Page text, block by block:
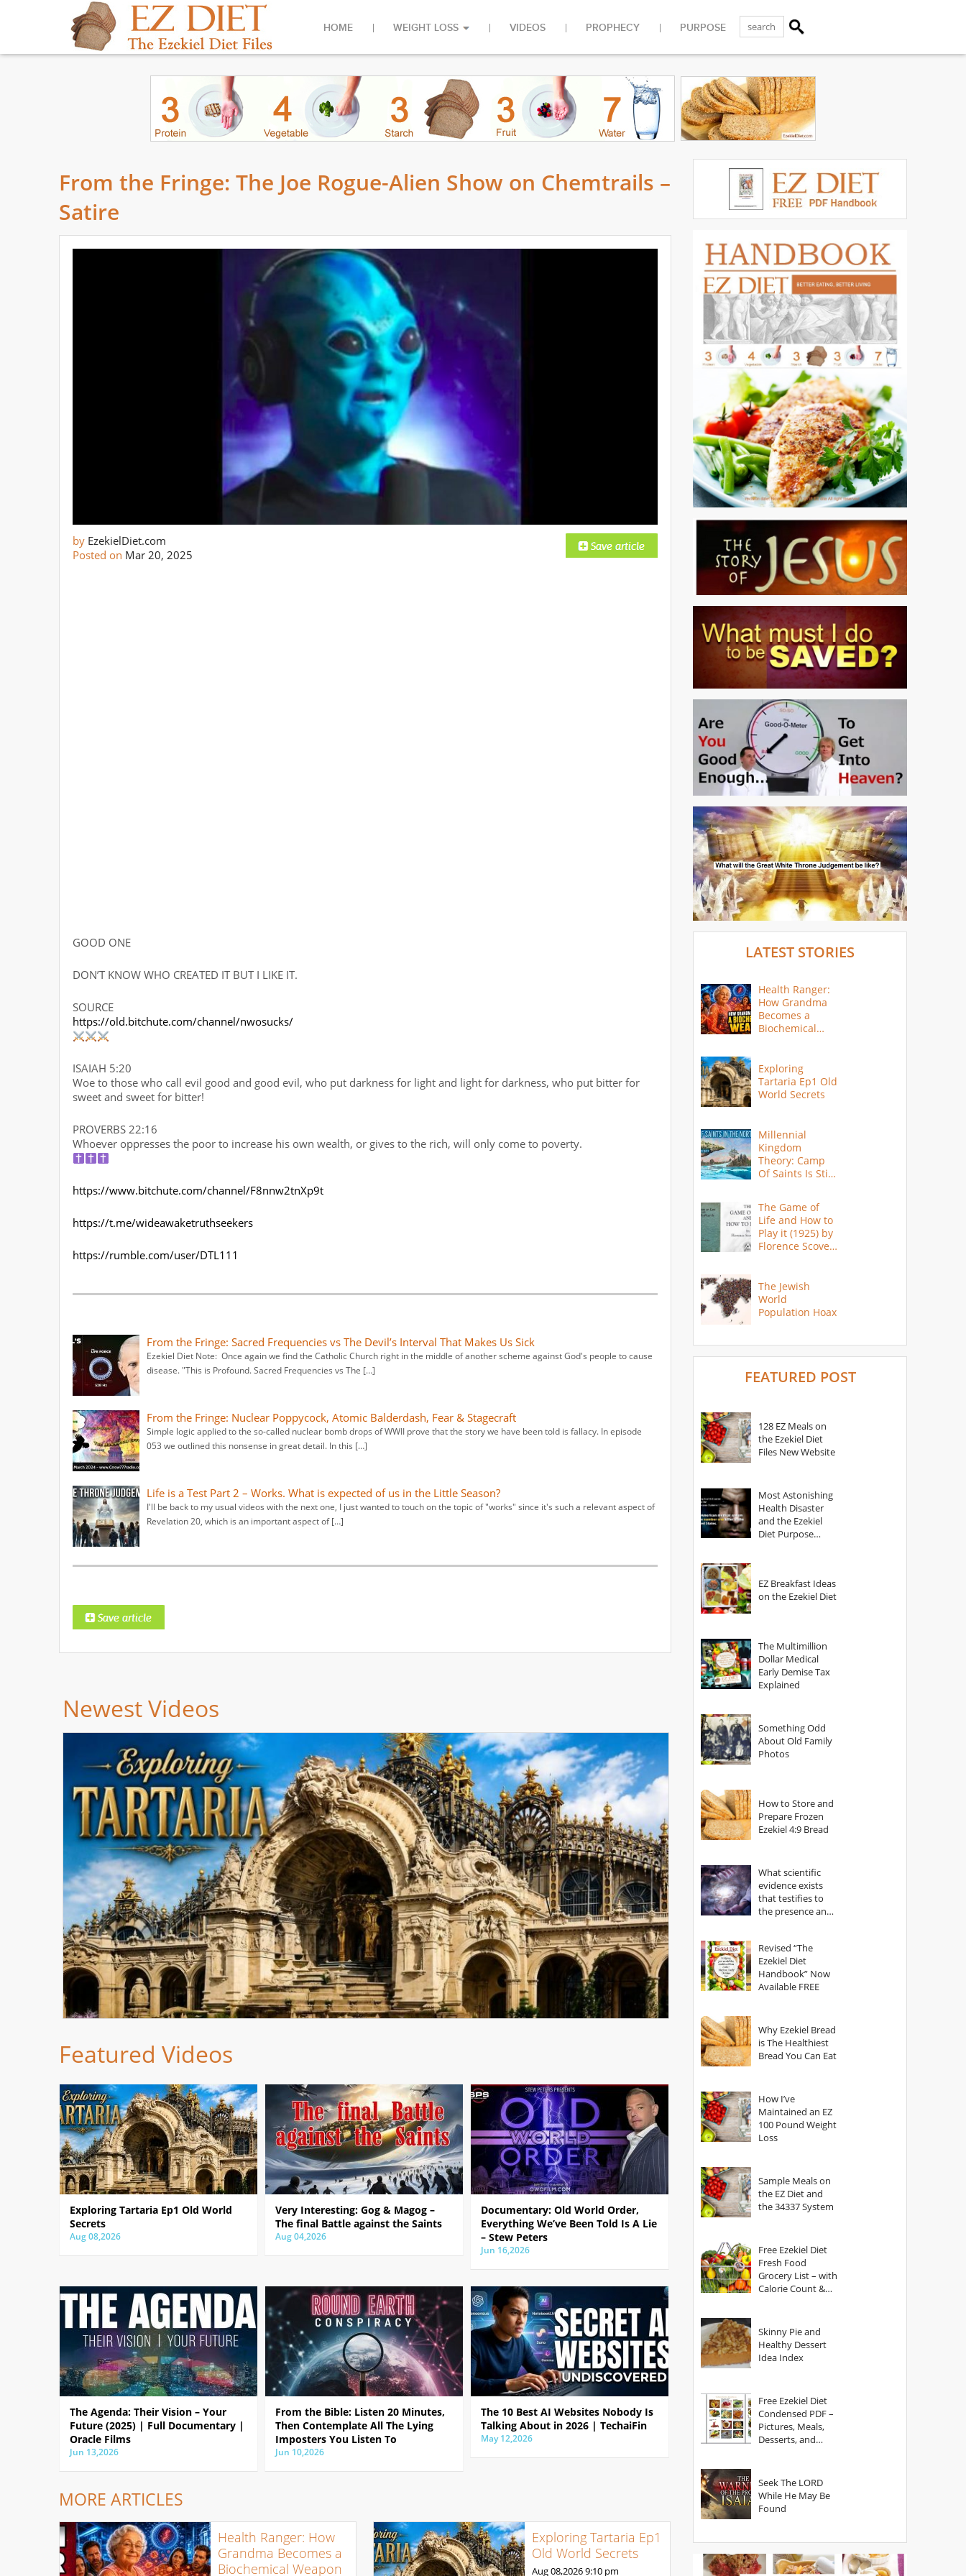
HOME WEIGHT LOSS VIDEOS PROPHECY PURPOSE
From the Fringe: The Joe Rogue-Alien Show on Chemtrails –
Satire
by EzekielDiet.com
Posted on Mar 20, 2025
GOOD ONE
DON’T KNOW WHO CREATED IT BUT I LIKE IT.
SOURCE
https://old.bitchute.com/channel/nwosucks/
ISAIAH 5:20
Woe to those who call evil good and good evil, who put darkness for light and light for darkness, who put bitter for
sweet and sweet for bitter!
PROVERBS 22:16
Whoever oppresses the poor to increase his own wealth, or gives to the rich, will only come to poverty.
https://www.bitchute.com/channel/F8nnw2tnXp9t
https://t.me/wideawaketruthseekers
https://rumble.com/user/DTL111
From the Fringe: Sacred Frequencies vs The Devil’s Interval That Makes Us Sick
Ezekiel Diet Note: Once again we find the Catholic Church right in the middle of another scheme against God's people to cause
disease. "This is Profound. Sacred Frequencies vs The […]
From the Fringe: Nuclear Poppycock, Atomic Balderdash, Fear & Stagecraft
Simple logic applied to the so-called nuclear bomb drops of WWII prove that the story we have been told is fallacy. In episode
053 we outlined this nonsense in great detail. In this […]
Life is a Test Part 2 – Works. What is expected of us in the Little Season?
I'll be back to my usual videos with the next one, I just wanted to touch on the topic of "works" since it's such a relevant aspect of
Revelation 20, which is an important aspect of […]
Newest Videos
Featured Videos
Exploring Tartaria Ep1 Old World
Secrets
Aug 08,2026
Very Interesting: Gog & Magog –
The final Battle against the Saints
Aug 04,2026
Documentary: Old World Order,
Everything We’ve Been Told Is A Lie
– Stew Peters
Jun 16,2026
The Agenda: Their Vision – Your
Future (2025) | Full Documentary |
Oracle Films
Jun 13,2026
From the Bible: Listen 20 Minutes,
Then Contemplate All The Lying
Imposters You Listen To
Jun 10,2026
The 10 Best AI Websites Nobody Is
Talking About in 2026 | TechaiFin
May 12,2026
MORE ARTICLES
Health Ranger: How
Grandma Becomes a
Biochemical Weapon
Exploring Tartaria Ep1
Old World Secrets
Aug 08,20269:10 pm
LATEST STORIES
Health Ranger:
How Grandma
Becomes a
Biochemical
Exploring
Tartaria Ep1 Old
World Secrets
Millennial
Kingdom
Theory: Camp
Of Saints Is Still
The Game of
Life and How to
Play it (1925) by
Florence Scovel
The Jewish
World
Population Hoax
FEATURED POST
128 EZ Meals on
the Ezekiel Diet
Files New Website
Most Astonishing
Health Disaster
and the Ezekiel
Diet Purpose
EZ Breakfast Ideas
on the Ezekiel Diet
The Multimillion
Dollar Medical
Early Demise Tax
Explained
Something Odd
About Old Family
Photos
How to Store and
Prepare Frozen
Ezekiel 4:9 Bread
What scientific
evidence exists
that testifies to
the presence and
Revised “The
Ezekiel Diet
Handbook” Now
Available FREE
Why Ezekiel Bread
is The Healthiest
Bread You Can Eat
How I’ve
Maintained an EZ
100 Pound Weight
Loss
Sample Meals on
the EZ Diet and
the 34337 System
Free Ezekiel Diet
Fresh Food
Grocery List – with
Calorie Count &
Skinny Pie and
Healthy Dessert
Idea Index
Free Ezekiel Diet
Condensed PDF –
Pictures, Meals,
Desserts, and
Seek The LORD
While He May Be
Found